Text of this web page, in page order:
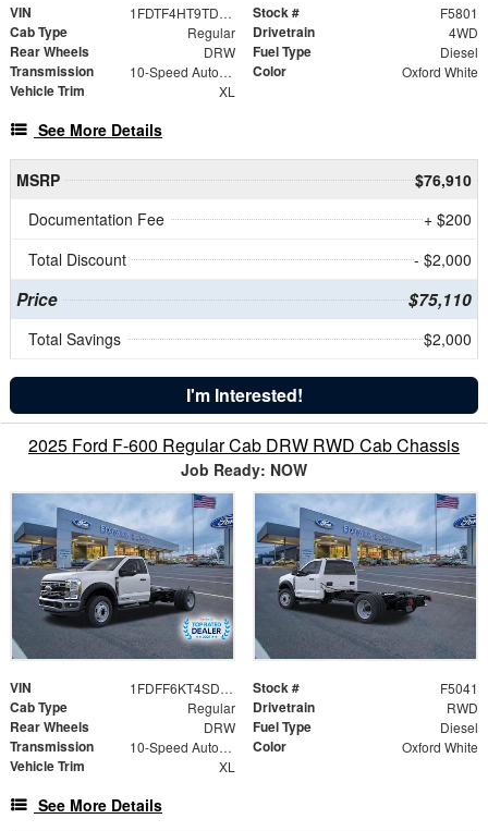
VIN 1FDTF4HT9TDA16207 Stock # F5801
Cab Type Regular Drivetrain 4WD
Rear Wheels DRW Fuel Type Diesel
Transmission 10-Speed Automatic Color Oxford White
Vehicle Trim XL
See More Details
MSRP
$76,910
Documentation Fee
+ $200
Total Discount
- $2,000
Price $75,110
Total Savings $2,000
I'm Interested!
2025 Ford F-600 Regular Cab DRW RWD Cab Chassis
Job Ready: NOW
VIN 1FDFF6KT4SDA18687 Stock # F5041
Cab Type Regular Drivetrain RWD
Rear Wheels DRW Fuel Type Diesel
Transmission 10-Speed Automatic Color Oxford White
Vehicle Trim XL
See More Details